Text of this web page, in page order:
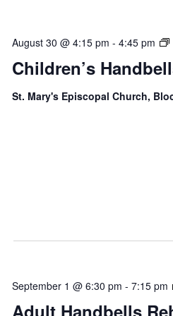
Children’s
August 30 @ 4:15 pm - 4:45 pm
St. Mary's Episcopal Church,
September 1 @ 6:30 pm - 7:15 pm